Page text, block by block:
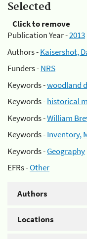
Selected
Click to remove
Publication Year -2013
Authors -Kaisershot,
Funders -NRS
Keywords -woodland
Keywords -historical
Keywords -William
Keywords -Inventory,
Keywords -Geography
EFRs -Other
Authors
Locations